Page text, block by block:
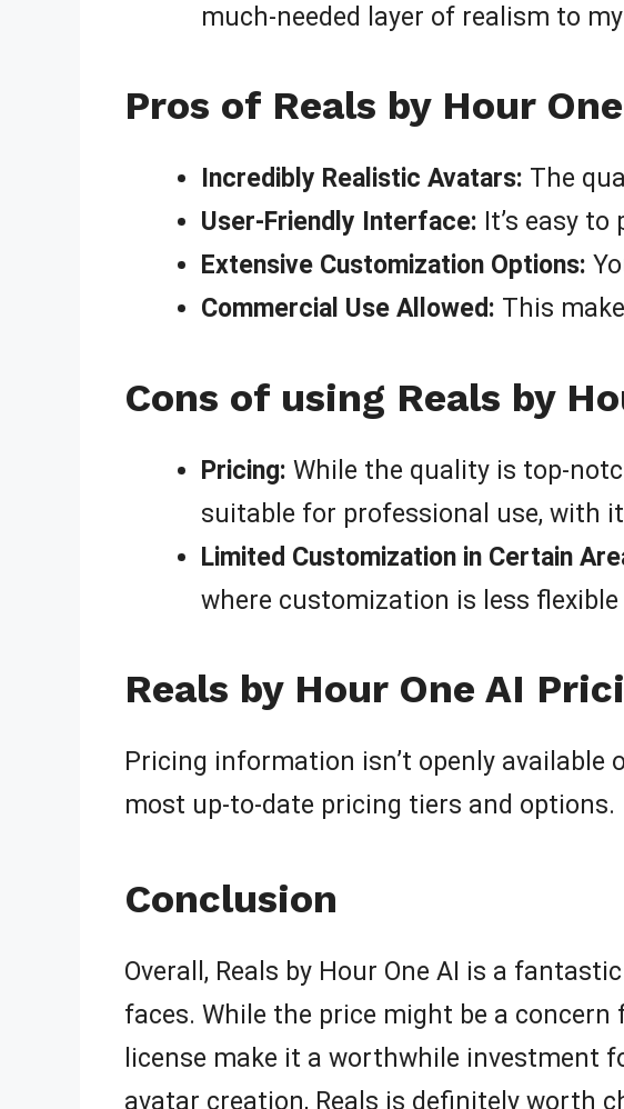
much-needed layer of realism to
Pros of Reals by Hour
Incredibly Realistic Avatars: The
User-Friendly Interface: It’s easy
Extensive Customization Options:
Commercial Use Allowed: This
Cons of using Reals by
Pricing: While the quality is top-
suitable for professional use, with
Limited Customization in Certain
where customization is less
Reals by Hour One AI
Pricing information isn’t openly available
most up-to-date pricing tiers and options.
Conclusion
Overall, Reals by Hour One AI is a
faces. While the price might be a
license make it a worthwhile investment
avatar creation, Reals is definitely worth